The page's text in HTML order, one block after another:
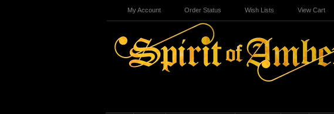
My Account Order Status Wish Lists View Cart